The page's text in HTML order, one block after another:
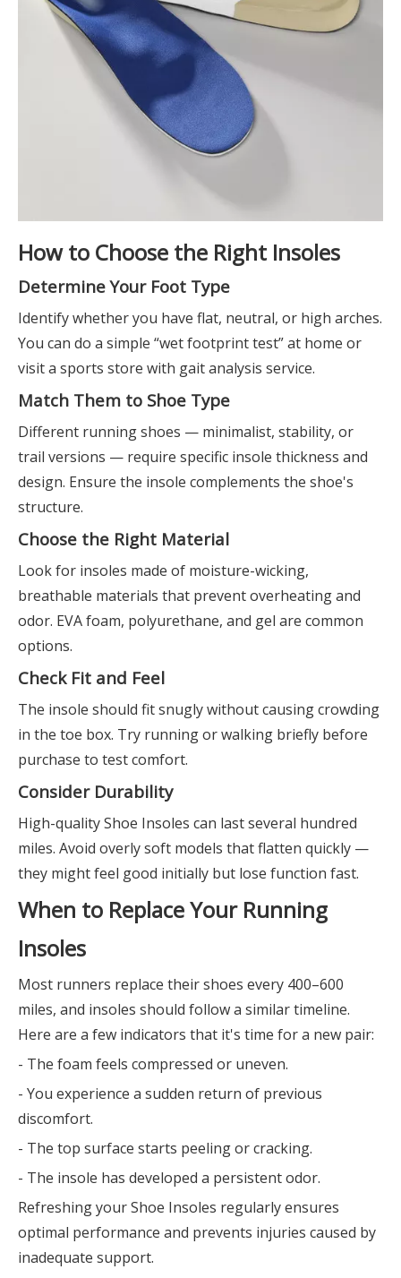
How to Choose the Right Insoles
Determine Your Foot Type
Identify whether you have flat, neutral, or high arches.
You can do a simple “wet footprint test” at home or
visit a sports store with gait analysis service.
Match Them to Shoe Type
Different running shoes — minimalist, stability, or
trail versions — require specific insole thickness and
design. Ensure the insole complements the shoe's
structure.
Choose the Right Material
Look for insoles made of moisture-wicking,
breathable materials that prevent overheating and
odor. EVA foam, polyurethane, and gel are common
options.
Check Fit and Feel
The insole should fit snugly without causing crowding
in the toe box. Try running or walking briefly before
purchase to test comfort.
Consider Durability
High-quality Shoe Insoles can last several hundred
miles. Avoid overly soft models that flatten quickly —
they might feel good initially but lose function fast.
When to Replace Your Running
Insoles
Most runners replace their shoes every 400–600
miles, and insoles should follow a similar timeline.
Here are a few indicators that it's time for a new pair:
- The foam feels compressed or uneven.
- You experience a sudden return of previous
discomfort.
- The top surface starts peeling or cracking.
- The insole has developed a persistent odor.
Refreshing your Shoe Insoles regularly ensures
optimal performance and prevents injuries caused by
inadequate support.